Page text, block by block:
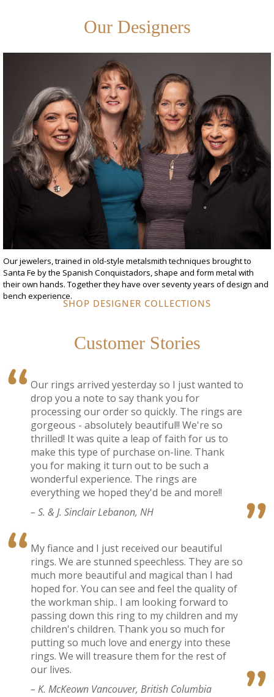
Our Designers
Our jewelers, trained in old-style metalsmith techniques brought to
Santa Fe by the Spanish Conquistadors, shape and form metal with
their own hands. Together they have over seventy years of design and
bench experience.
SHOP DESIGNER COLLECTIONS
Customer Stories
Our rings arrived yesterday so I just wanted to
drop you a note to say thank you for
processing our order so quickly. The rings are
gorgeous - absolutely beautiful!! We're so
thrilled! It was quite a leap of faith for us to
make this type of purchase on-line. Thank
you for making it turn out to be such a
wonderful experience. The rings are
everything we hoped they'd be and more!!
– S. & J. Sinclair Lebanon, NH
My fiance and I just received our beautiful
rings. We are stunned speechless. They are so
much more beautiful and magical than I had
hoped for. You can see and feel the quality of
the workman ship.. I am looking forward to
passing down this ring to my children and my
children's children. Thank you so much for
putting so much love and energy into these
rings. We will treasure them for the rest of
our lives.
– K. McKeown Vancouver, British Columbia